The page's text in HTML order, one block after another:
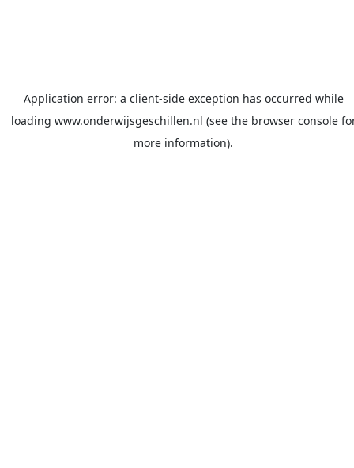
Application error: a client-side exception has occurred while
loading www.onderwijsgeschillen.nl (see the browser console
more information).